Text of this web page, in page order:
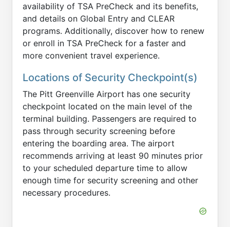
availability of TSA PreCheck and its benefits,
and details on Global Entry and CLEAR
programs. Additionally, discover how to renew
or enroll in TSA PreCheck for a faster and
more convenient travel experience.
Locations of Security Checkpoint(s)
The Pitt Greenville Airport has one security
checkpoint located on the main level of the
terminal building. Passengers are required to
pass through security screening before
entering the boarding area. The airport
recommends arriving at least 90 minutes prior
to your scheduled departure time to allow
enough time for security screening and other
necessary procedures.